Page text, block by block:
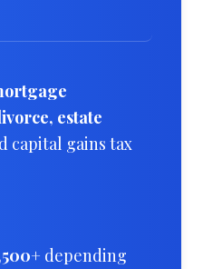
estate
capital gains tax
depending